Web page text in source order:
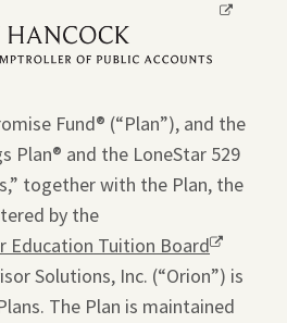
window.
Opens
Fund® (“Plan”), and the
Plan® and the LoneStar 529
together with the Plan, the
by the
Education Tuition BoardOpens
a
new
Solutions, Inc. (“Orion”) is
The Plan is maintained